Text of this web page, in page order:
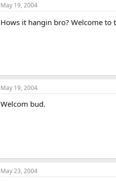
May 19, 2004
Hows it hangin bro? Welcome to
May 19, 2004
Welcom bud.
May 23, 2004